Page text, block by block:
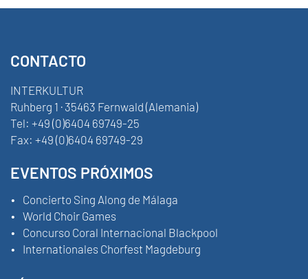
CONTACTO
INTERKULTUR
Ruhberg 1 · 35463 Fernwald (Alemania)
Tel: +49 (0)6404 69749-25
Fax: +49 (0)6404 69749-29
EVENTOS PRÓXIMOS
Concierto Sing Along de Málaga
World Choir Games
Concurso Coral Internacional Blackpool
Internationales Chorfest Magdeburg